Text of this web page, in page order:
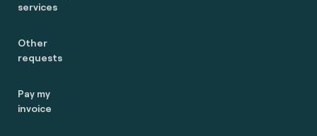
services
Other
requests
Pay my
invoice